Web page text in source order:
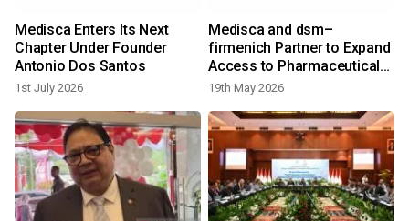
Medisca Enters Its Next
Chapter Under Founder
Antonio Dos Santos
1st July 2026
Medisca and dsm–
firmenich Partner to Expand
Access to Pharmaceutical-
Grade Vitamin APIs for U.S.
19th May 2026